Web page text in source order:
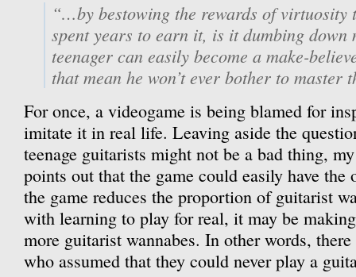
“…by bestowing the rewards of virtuosity
spent years to earn it, is it dumbing down
teenager can easily become a make-
that mean he won’t ever bother to master
For once, a videogame is being blamed for
imitate it in real life. Leaving aside the
teenage guitarists might not be a bad thing,
points out that the game could easily have
the game reduces the proportion of guitarist
with learning to play for real, it may be
more guitarist wannabes. In other words,
who assumed that they could never play a